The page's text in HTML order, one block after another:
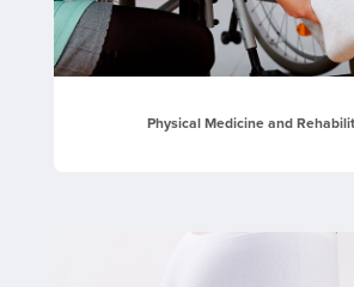
Physical Medicine and